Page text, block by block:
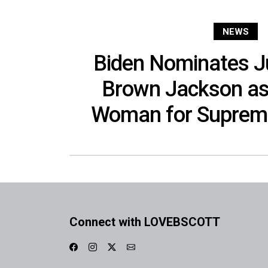
NEWS
Biden Nominates
Brown Jackson
Woman for
Connect with LOVEBSCOTT